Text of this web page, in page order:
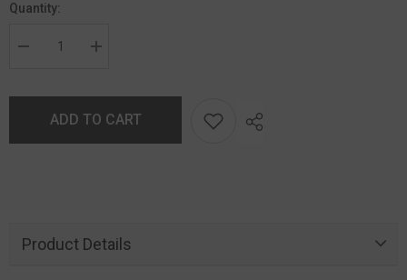
Quantity:
ADD TO CART
Product Details